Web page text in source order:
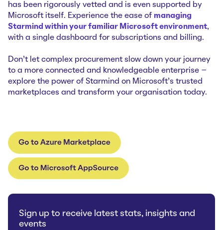
has been rigorously vetted and is even supported by
Microsoft itself. Experience the ease of managing
Starmind within your familiar Microsoft environment,
with a single dashboard for subscriptions and billing.
Don't let complex procurement slow down your journey
to a more connected and knowledgeable enterprise –
explore the power of Starmind on Microsoft's trusted
marketplaces and transform your organisation today.
Sign up to receive latest stats, insights and
events